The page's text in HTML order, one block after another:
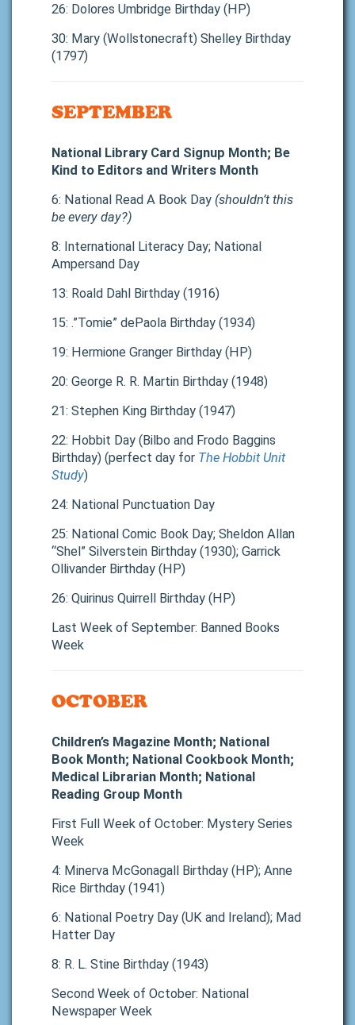
26: Dolores Umbridge Birthday (HP)
30: Mary (Wollstonecraft) Shelley Birthday
(1797)
SEPTEMBER
National Library Card Signup Month; Be
Kind to Editors and Writers Month
6: National Read A Book Day (shouldn’t this
be every day?)
8: International Literacy Day; National
Ampersand Day
13: Roald Dahl Birthday (1916)
15: .”Tomie” dePaola Birthday (1934)
19: Hermione Granger Birthday (HP)
20: George R. R. Martin Birthday (1948)
21: Stephen King Birthday (1947)
22: Hobbit Day (Bilbo and Frodo Baggins
Birthday) (perfect day for The Hobbit Unit
Study)
24: National Punctuation Day
25: National Comic Book Day; Sheldon Allan
“Shel” Silverstein Birthday (1930); Garrick
Ollivander Birthday (HP)
26: Quirinus Quirrell Birthday (HP)
Last Week of September: Banned Books
Week
OCTOBER
Children’s Magazine Month; National
Book Month; National Cookbook Month;
Medical Librarian Month; National
Reading Group Month
First Full Week of October: Mystery Series
Week
4: Minerva McGonagall Birthday (HP); Anne
Rice Birthday (1941)
6: National Poetry Day (UK and Ireland); Mad
Hatter Day
8: R. L. Stine Birthday (1943)
Second Week of October: National
Newspaper Week